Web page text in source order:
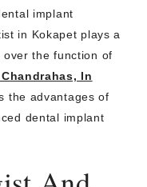
implant
in Kokapet plays a
the function of
Chandrahas, In
the advantages of
dental implant